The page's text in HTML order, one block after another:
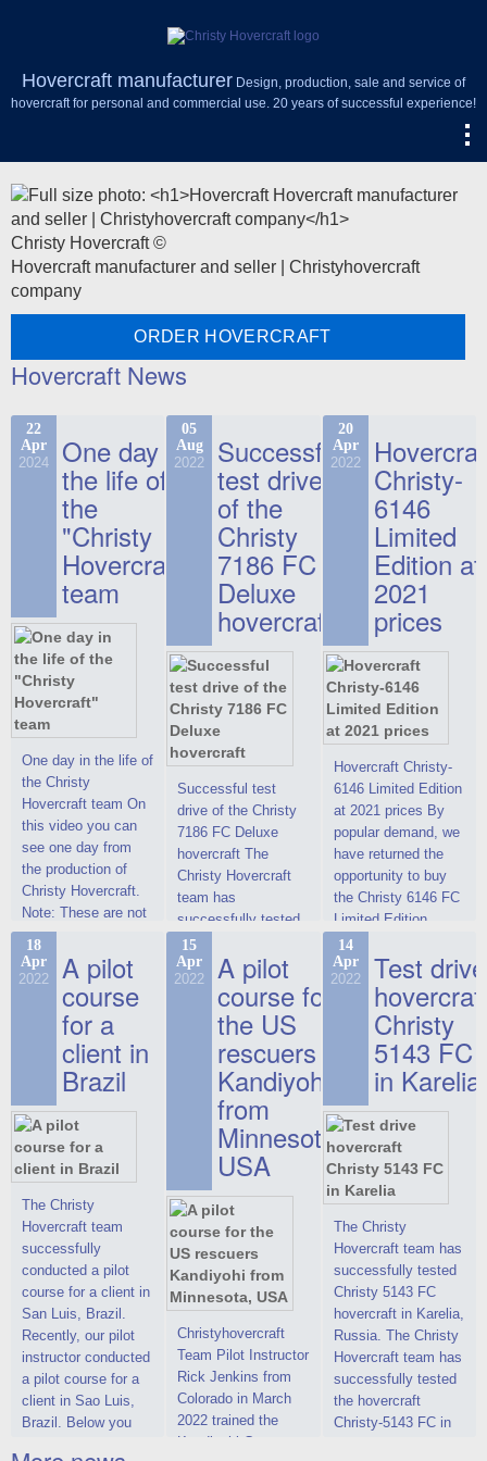
Hovercraft manufacturer Design, production, sale and service of
hovercraft for personal and commercial use. 20 years of successful experience!
Christy Hovercraft ©
Hovercraft manufacturer and seller | Christyhovercraft
company
ORDER HOVERCRAFT
Hovercraft News
22
Apr
2024 One day in
the life of
the
"Christy
Hovercraft"
team
One day in the life of
the Christy
Hovercraft team On
this video you can
see one day from
the production of
Christy Hovercraft.
Note: These are not
commercials, but
actual video reports
on hovercraft
delivered to the
Customer.
05
Aug
2022 Successful
test drive
of the
Christy
7186 FC
Deluxe
hovercraft
Successful test
drive of the Christy
7186 FC Deluxe
hovercraft The
Christy Hovercraft
team has
successfully tested
the Christy-7186 FC
Deluxe hovercraft.
This new model
2022 Christy 7186
FC Deluxe is
available for order.
The hovercraft
Christy 7186 FC
Deluxe hovercraft
was successfully
tested in a strong
crosswind in the
shallow waters of
the Gulf of Finland.
By changing the
location of the
hovercraft
propulsion, the
centering and
controllability
characteristics were
improved,
20
Apr
2022 Christy-
6146
Limited
Edition at
2021
prices
Hovercraft Christy-
6146 Limited Edition
at 2021 prices By
popular demand, we
have returned the
opportunity to buy
the Christy 6146 FC
Limited Edition
hovercraft at
affordable 2021
prices. We are glad
to make you the
most attractive offer
in the class of 6-
seater hovercrafts
existing on the world
market today. You
can place an order
this model on
special conditions,
developed taking
into account wishes
of potential buyers.
Get the deal on the
Christy 6146
18
Apr
2022 A pilot
course
for a
client in
Brazil
The Christy
Hovercraft team
successfully
conducted a pilot
course for a client in
San Luis, Brazil.
Recently, our pilot
instructor conducted
a pilot course for a
client in Sao Luis,
Brazil. Below you
15
Apr
2022 A pilot
course for
the US
rescuers
Kandiyohi
from
Minnesota,
USA
Christyhovercraft
Team Pilot Instructor
Rick Jenkins from
Colorado in March
2022 trained the
Kandiyohi County
14
Apr
2022 Test drive
Christy
5143 FC
in Karelia
The Christy
Hovercraft team has
successfully tested
Christy 5143 FC
hovercraft in Karelia,
Russia. The Christy
Hovercraft team has
successfully tested
the hovercraft
Christy-5143 FC in